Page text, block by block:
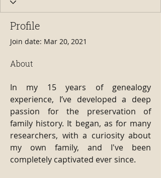
Profile
Join date: Mar 20, 2021
About
In my 15 years of genealogy
experience, I’ve developed a deep
passion for the preservation of
family history. It began, as for many
researchers, with a curiosity about
my own family, and I've been
completely captivated ever since.